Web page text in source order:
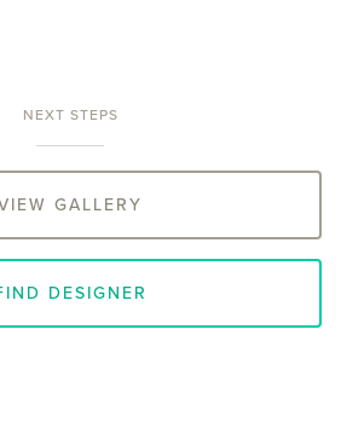
NEXT STEPS
GALLERY
DESIGNER